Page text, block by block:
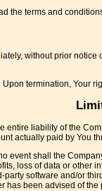
the terms and
without prior
Upon termination, Your
entire liability of the
actually paid by You
event shall the
loss of data or other
software and/or
has been advised of